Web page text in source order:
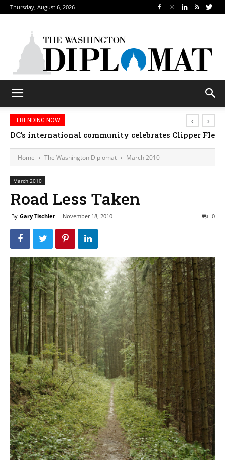
Thursday, August 6, 2026
TRENDING NOW
DC’s international community celebrates Clipper
‹ ›
Home The Washington Diplomat March 2010
March 2010
Road Less Taken
By Gary Tischler - November 18, 2010 0